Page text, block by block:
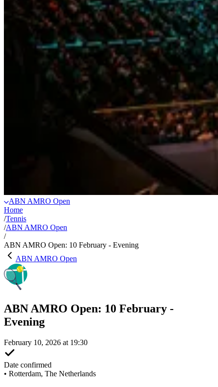
ABN AMRO Open
Home
/Tennis
/ABN AMRO Open
/
ABN AMRO Open: 10 February - Evening
ABN AMRO Open
ABN AMRO Open: 10 February -
Evening
February 10, 2026 at 19:30
Date confirmed
• Rotterdam, The Netherlands